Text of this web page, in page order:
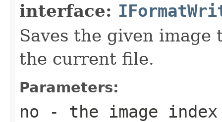
interface:
Saves the given
the current file.
Parameters:
no - the image